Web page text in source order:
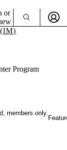
or
Program
members only.